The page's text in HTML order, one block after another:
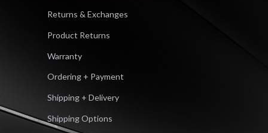
Returns & Exchanges
Product Returns
Warranty
Ordering + Payment
Shipping + Delivery
Shipping Options